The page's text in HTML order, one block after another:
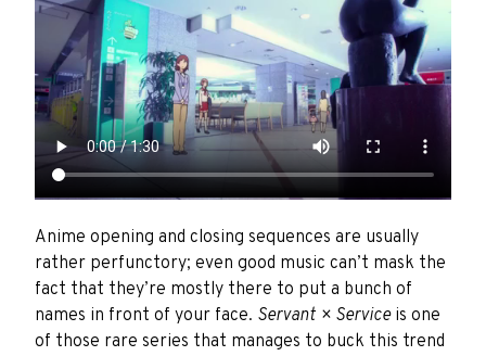
Anime opening and closing sequences are usually
rather perfunctory; even good music can’t mask the
fact that they’re mostly there to put a bunch of
names in front of your face. Servant × Serviceis one
of those rare series that manages to buck this trend